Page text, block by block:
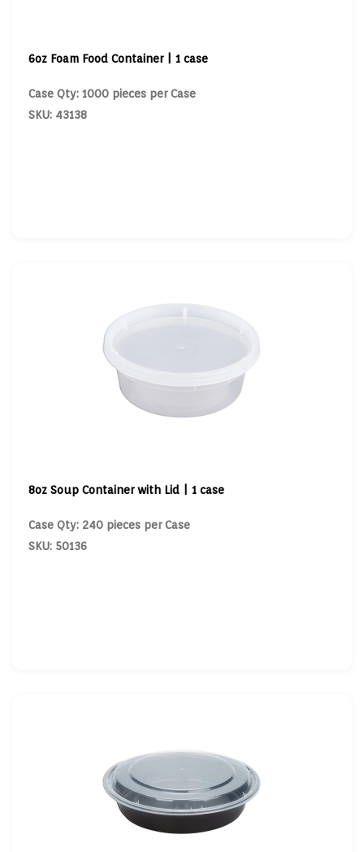
6oz Foam Food Container | 1 case
Case Qty: 1000 pieces per Case
SKU: 43138
8oz Soup Container with Lid | 1 case
Case Qty: 240 pieces per Case
SKU: 50136